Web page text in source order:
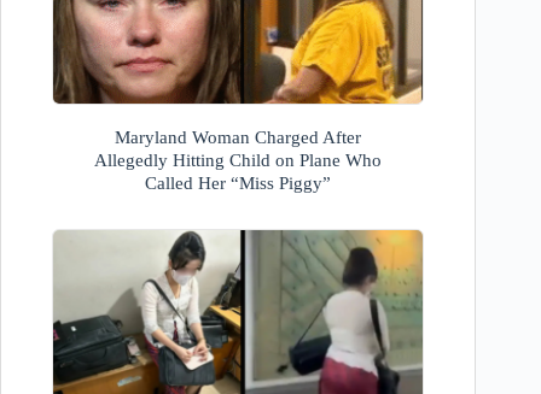
Maryland Woman Charged After
Allegedly Hitting Child on Plane Who
Called Her “Miss Piggy”